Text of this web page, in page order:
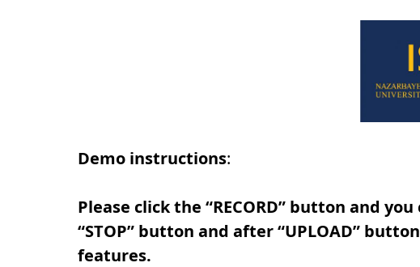
Demo instructions:
Please click the “RECORD” button and
“STOP” button and after “UPLOAD”
features.